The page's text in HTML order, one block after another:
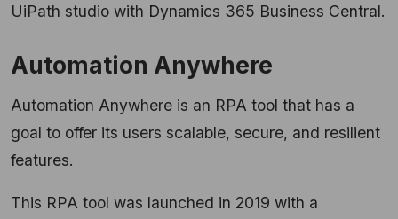
UiPath studio with Dynamics 365 Business Central.
Automation Anywhere
Automation Anywhere is an RPA tool that has a
goal to offer its users scalable, secure, and resilient
features.
This RPA tool was launched in 2019 with a